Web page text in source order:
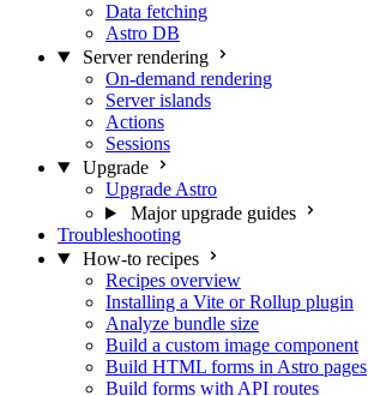
Data fetching
Astro DB
Server rendering
On-demand rendering
Server islands
Actions
Sessions
Upgrade
Upgrade Astro
Major upgrade guides
Troubleshooting
How-to recipes
Recipes overview
Installing a Vite or Rollup plugin
Analyze bundle size
Build a custom image component
Build HTML forms in Astro pages
Build forms with API routes